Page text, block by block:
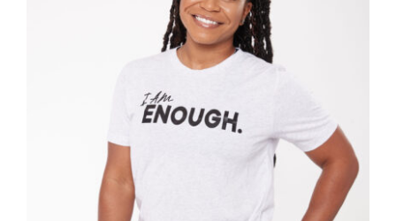
SELECT OPTIONS DETAILS